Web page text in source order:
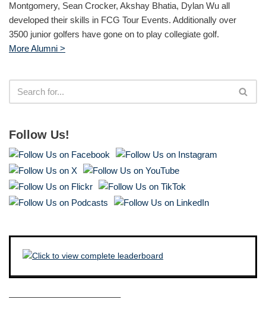
Montgomery, Sean Crocker, Akshay Bhatia, Dylan Wu all
developed their skills in FCG Tour Events. Additionally over
3500 junior golfers have gone on to play collegiate golf.
More Alumni >
Follow Us!
————————————–